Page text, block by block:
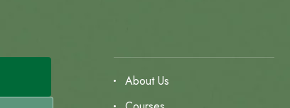
About Us